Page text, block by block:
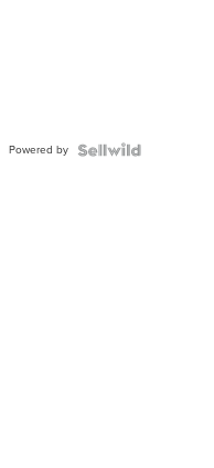
Powered by